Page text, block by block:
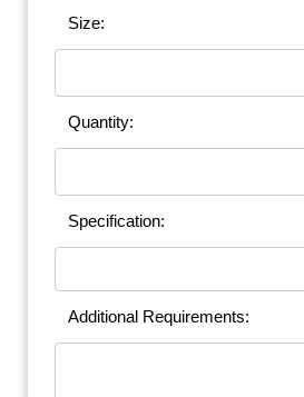
Size:
Quantity:
Specification:
Additional Requirements: